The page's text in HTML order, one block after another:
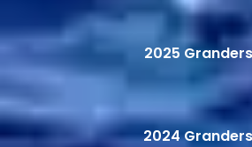
2025 Granders
2024 Granders